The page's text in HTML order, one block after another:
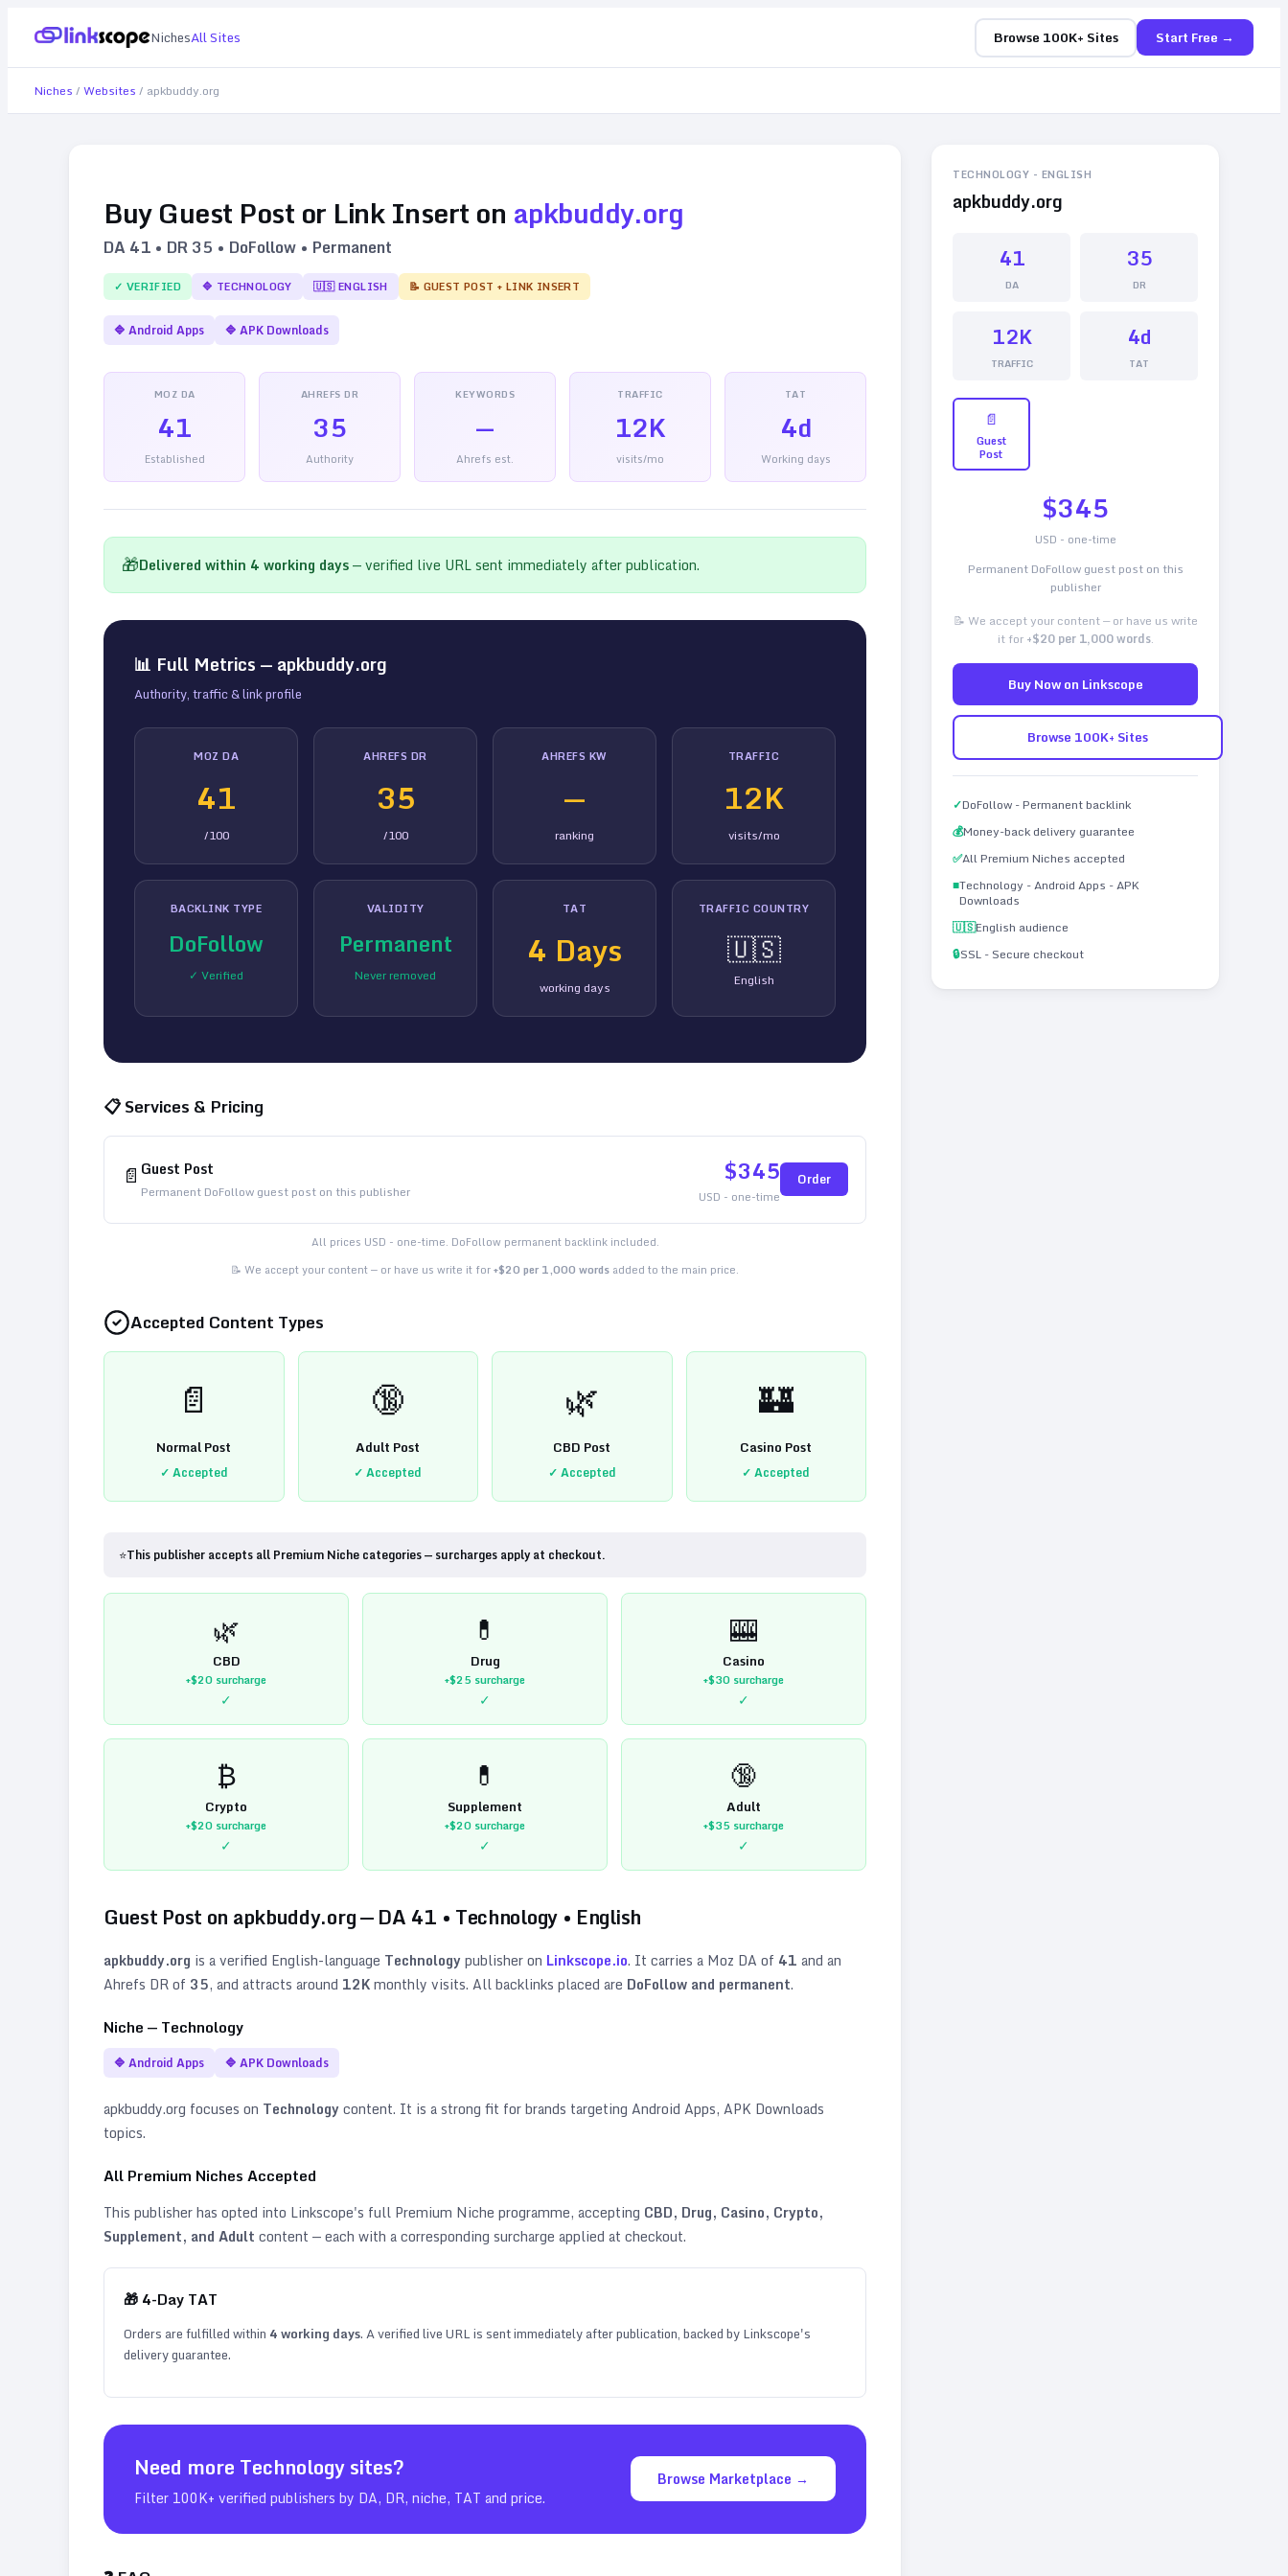
NichesAll Sites Browse 100K+ Sites Start Free →
Niches / Websites / apkbuddy.org
Buy Guest Post or Link Insert on apkbuddy.org
DA 41 • DR35 • DoFollow • Permanent
✓ VERIFIED 🔷 TECHNOLOGY 🇺🇸ENGLISH 📝 GUEST POST + LINK INSERT
🔷 Android Apps 🔷 APK Downloads
MOZ DA
41
Established
AHREFS DR
35
Authority
KEYWORDS
—
Ahrefs est.
TRAFFIC
12K
visits/mo
TAT
4d
Working days
🎁Delivered within 4 working days— verified live URL sent immediately after publication.
📊 Full Metrics — apkbuddy.org
Authority, traffic & link profile
MOZ DA
41
/100
AHREFS DR
35
/100
AHREFS KW
—
ranking
TRAFFIC
12K
visits/mo
BACKLINK TYPE
DoFollow
✓ Verified
VALIDITY
Permanent
Never removed
TAT
4 Days
working days
TRAFFIC COUNTRY
🇺🇸
English
📋 Services & Pricing
📄 Guest Post
Permanent DoFollow guest post on this publisher
$345
USD - one-time
Order
All prices USD - one-time. DoFollow permanent backlink included.
📝 We accept your content — or have us write it for+$20 per 1,000 words added to the main price.
Accepted Content Types
📄
Normal Post
✓ Accepted
🔞
Adult Post
✓ Accepted
🌿
CBD Post
✓ Accepted
🏰
Casino Post
✓ Accepted
⭐This publisher accepts all Premium Niche categories — surcharges apply at checkout.
🌿
CBD
+$20 surcharge
✓
💊
Drug
+$25 surcharge
✓
🎰
Casino
+$30 surcharge
✓
₿
Crypto
+$20 surcharge
✓
💊
Supplement
+$20 surcharge
✓
🔞
Adult
+$35 surcharge
✓
Guest Post on apkbuddy.org— DA 41 • Technology• English
apkbuddy.org is a verified English-language Technologypublisher on Linkscope.io. It carries a Moz DA of 41 and an
Ahrefs DR of 35, and attracts around 12Kmonthly visits. All backlinks placed are DoFollow and permanent.
Niche — Technology
🔷 Android Apps 🔷 APK Downloads
apkbuddy.org focuses on Technologycontent. It is a strong fit for brands targeting Android Apps, APK Downloads
topics.
All Premium Niches Accepted
This publisher has opted into Linkscope's full Premium Niche programme, accepting CBD, Drug, Casino, Crypto,
Supplement, and Adult content — each with a corresponding surcharge applied at checkout.
🎁 4-Day TAT
Orders are fulfilled within 4working days. A verified live URL is sent immediately after publication, backed by Linkscope's
delivery guarantee.
Need more Technologysites?
Filter 100K+ verified publishers by DA, DR, niche, TAT and price.
Browse Marketplace →
TECHNOLOGY - ENGLISH
apkbuddy.org
41
DA
35
DR
12K
TRAFFIC
4d
TAT
📄
Guest
Post
$345
USD - one-time
Permanent DoFollow guest post on this
publisher
📝 We accept your content — or have us write
it for +$20 per 1,000 words.
Buy Now on Linkscope
Browse 100K+ Sites
✓DoFollow - Permanent backlink
💰Money-back delivery guarantee
✅All Premium Niches accepted
■Technology - Android Apps - APK
Downloads
🇺🇸English audience
🔒SSL - Secure checkout